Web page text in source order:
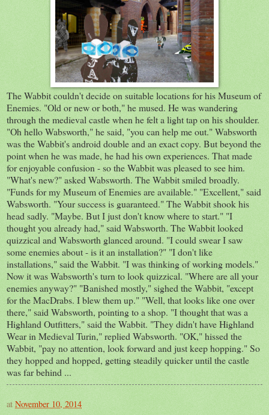
The Wabbit couldn't decide on suitable locations for his Museum of
Enemies. "Old or new or both," he mused. He was wandering
through the medieval castle when he felt a light tap on his shoulder.
"Oh hello Wabsworth," he said, "you can help me out." Wabsworth
was the Wabbit's android double and an exact copy. But beyond the
point when he was made, he had his own experiences. That made
for enjoyable confusion - so the Wabbit was pleased to see him.
"What's new?" asked Wabsworth. The Wabbit smiled broadly.
"Funds for my Museum of Enemies are available." "Excellent," said
Wabsworth. "Your success is guaranteed." The Wabbit shook his
head sadly. "Maybe. But I just don't know where to start." "I
thought you already had," said Wabsworth. The Wabbit looked
quizzical and Wabsworth glanced around. "I could swear I saw
some enemies about - is it an installation?" "I don't like
installations," said the Wabbit. "I was thinking of working models."
Now it was Wabsworth's turn to look quizzical. "Where are all your
enemies anyway?" "Banished mostly," sighed the Wabbit, "except
for the MacDrabs. I blew them up." "Well, that looks like one over
there," said Wabsworth, pointing to a shop. "I thought that was a
Highland Outfitters," said the Wabbit. "They didn't have Highland
Wear in Medieval Turin," replied Wabsworth. "OK," hissed the
Wabbit, "pay no attention, look forward and just keep hopping." So
they hopped and hopped, getting steadily quicker until the castle
was far behind ...
at November 10, 2014